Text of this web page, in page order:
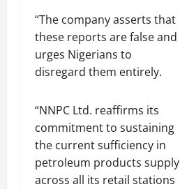
“The company asserts that
these reports are false and
urges Nigerians to
disregard them entirely.
“NNPC Ltd. reaffirms its
commitment to sustaining
the current sufficiency in
petroleum products supply
across all its retail stations